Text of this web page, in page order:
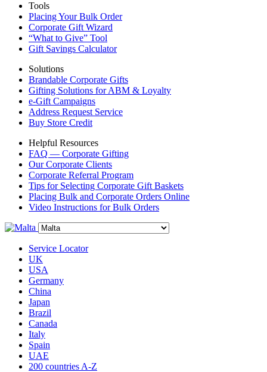
Tools
Placing Your Bulk Order
Corporate Gift Wizard
“What to Give” Tool
Gift Savings Calculator
Solutions
Brandable Corporate Gifts
Gifting Solutions for ABM & Loyalty
e-Gift Campaigns
Address Request Service
Buy Store Credit
Helpful Resources
FAQ — Corporate Gifting
Our Corporate Clients
Corporate Referral Program
Tips for Selecting Corporate Gift Baskets
Placing Bulk and Corporate Orders Online
Video Instructions for Bulk Orders
Service Locator
UK
USA
Germany
China
Japan
Brazil
Canada
Italy
Spain
UAE
200 countries A-Z